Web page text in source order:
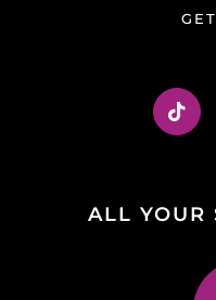
ALL YOUR